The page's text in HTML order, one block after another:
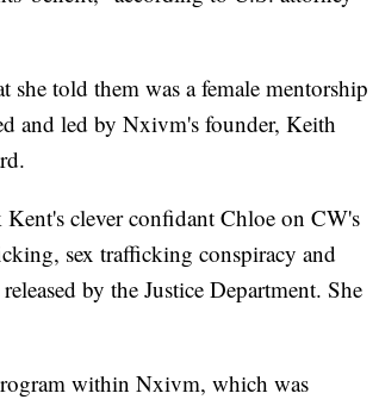
told them was a female mentorship
and led by Nxivm's founder, Keith
clever confidant Chloe on CW's
sex trafficking conspiracy and
by the Justice Department. She
within Nxivm, which was